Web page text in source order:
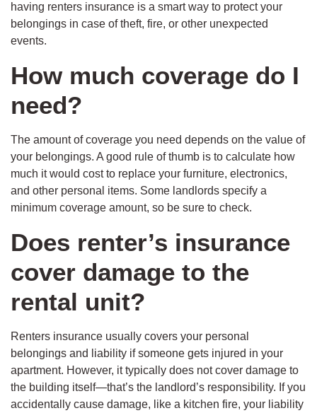
having renters insurance is a smart way to protect your
belongings in case of theft, fire, or other unexpected
events.
How much coverage do I
need?
The amount of coverage you need depends on the value of
your belongings. A good rule of thumb is to calculate how
much it would cost to replace your furniture, electronics,
and other personal items. Some landlords specify a
minimum coverage amount, so be sure to check.
Does renter’s insurance
cover damage to the
rental unit?
Renters insurance usually covers your personal
belongings and liability if someone gets injured in your
apartment. However, it typically does not cover damage to
the building itself—that’s the landlord’s responsibility. If you
accidentally cause damage, like a kitchen fire, your liability